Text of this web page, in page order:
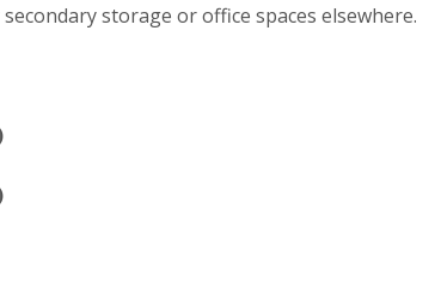
storage or office spaces elsewhere.